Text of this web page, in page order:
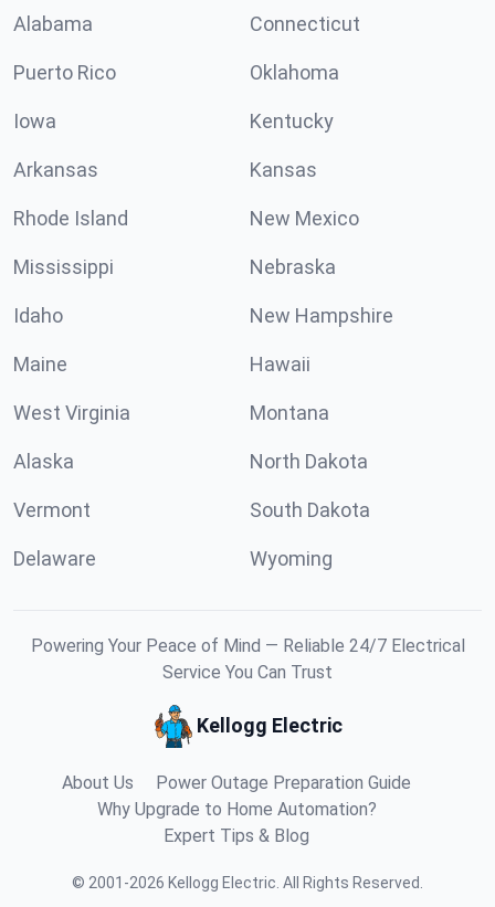
Alabama Connecticut
Puerto Rico Oklahoma
Iowa Kentucky
Arkansas Kansas
Rhode Island New Mexico
Mississippi Nebraska
Idaho New Hampshire
Maine Hawaii
West Virginia Montana
Alaska North Dakota
Vermont South Dakota
Delaware Wyoming
Powering Your Peace of Mind — Reliable 24/7 Electrical
Service You Can Trust
Kellogg Electric
About Us
Power Outage Preparation Guide
Why Upgrade to Home Automation?
Expert Tips & Blog
© 2001 -2026 Kellogg Electric All Rights Reserved.